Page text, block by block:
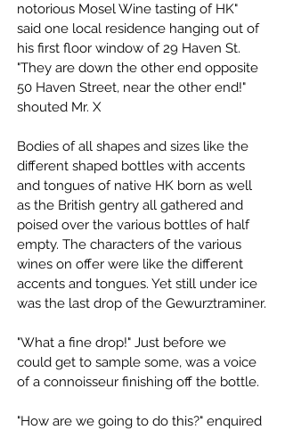
notorious Mosel Wine tasting of HK"
said one local residence hanging out of
his first floor window of 29 Haven St.
"They are down the other end opposite
50 Haven Street, near the other end!"
shouted Mr. X
Bodies of all shapes and sizes like the
different shaped bottles with accents
and tongues of native HK born as well
as the British gentry all gathered and
poised over the various bottles of half
empty. The characters of the various
wines on offer were like the different
accents and tongues. Yet still under ice
was the last drop of the Gewurztraminer.
"What a fine drop!" Just before we
could get to sample some, was a voice
of a connoisseur finishing off the bottle.
"How are we going to do this?" enquired